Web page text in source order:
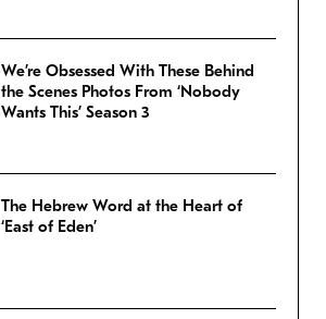
We’re Obsessed With These Behind
the Scenes Photos From ‘Nobody
Wants This’ Season 3
The Hebrew Word at the Heart of
‘East of Eden’